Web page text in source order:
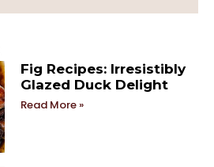
Fig Recipes: Irresistibly
Glazed Duck Delight
Read More »